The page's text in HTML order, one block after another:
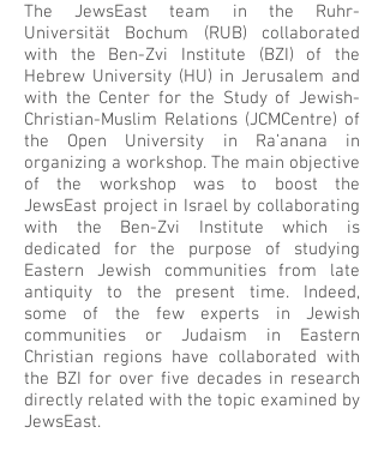
The JewsEast team in the Ruhr-
Universität Bochum (RUB) collaborated
with the Ben-Zvi Institute (BZI) of the
Hebrew University (HU) in Jerusalem and
with the Center for the Study of Jewish-
Christian-Muslim Relations (JCMCentre) of
the Open University in Ra’anana in
organizing a workshop. The main objective
of the workshop was to boost the
JewsEast project in Israel by collaborating
with the Ben-Zvi Institute which is
dedicated for the purpose of studying
Eastern Jewish communities from late
antiquity to the present time. Indeed,
some of the few experts in Jewish
communities or Judaism in Eastern
Christian regions have collaborated with
the BZI for over five decades in research
directly related with the topic examined by
JewsEast.